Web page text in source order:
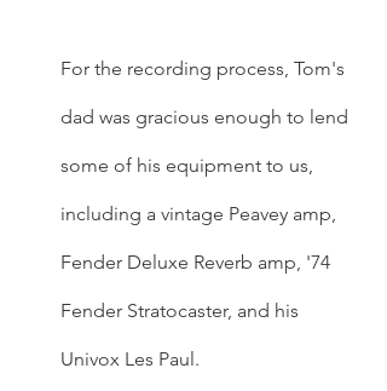
For the recording process, Tom's
dad was gracious enough to lend
some of his equipment to us,
including a vintage Peavey amp,
Fender Deluxe Reverb amp, '74
Fender Stratocaster, and his
Univox Les Paul.